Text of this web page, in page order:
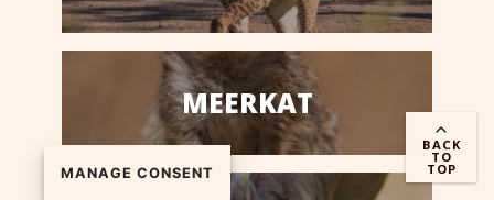
MEERKAT
MANAGE CONSENT
BACK
TO
TOP